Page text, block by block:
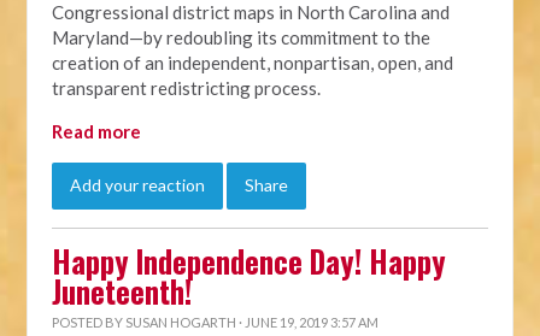
Congressional district maps in North Carolina and
Maryland—by redoubling its commitment to the
creation of an independent, nonpartisan, open, and
transparent redistricting process.
Read more
Add your reaction Share
Happy Independence Day! Happy
Juneteenth!
POSTED BY SUSAN HOGARTH · JUNE 19, 2019 3:57 AM